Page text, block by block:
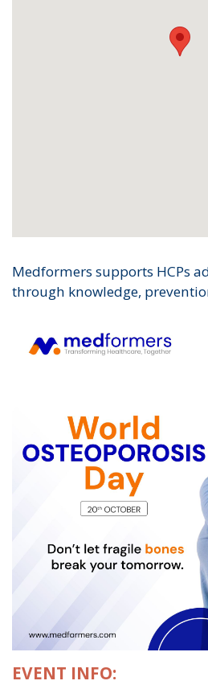
Medformers supports HCPs
through knowledge,
EVENT INFO: